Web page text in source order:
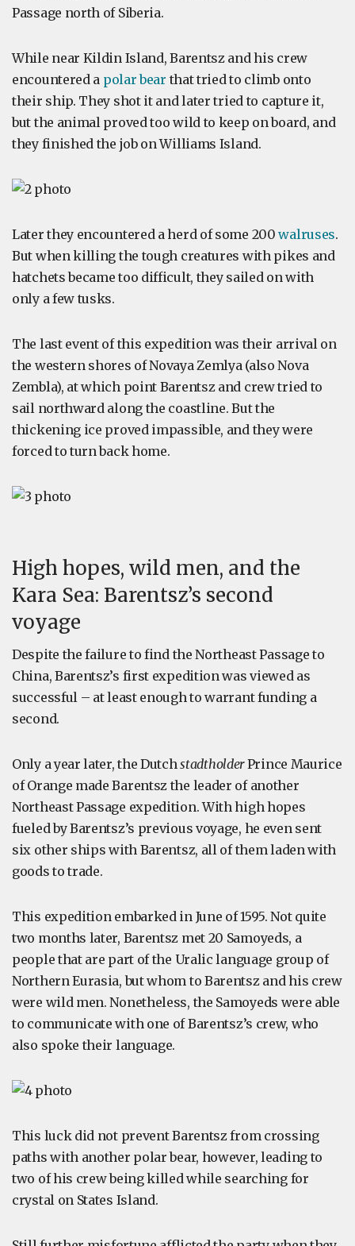
Passage north of Siberia.
While near Kildin Island, Barentsz and his crew
encountered a polar bear that tried to climb onto
their ship. They shot it and later tried to capture it,
but the animal proved too wild to keep on board, and
they finished the job on Williams Island.
Later they encountered a herd of some 200walruses.
But when killing the tough creatures with pikes and
hatchets became too difficult, they sailed on with
only a few tusks.
The last event of this expedition was their arrival on
the western shores of Novaya Zemlya (also Nova
Zembla), at which point Barentsz and crew tried to
sail northward along the coastline. But the
thickening ice proved impassible, and they were
forced to turn back home.
High hopes, wild men, and the
Kara Sea: Barentsz’s second
voyage
Despite the failure to find the Northeast Passage to
China, Barentsz’s first expedition was viewed as
successful – at least enough to warrant funding a
second.
Only a year later, the DutchstadtholderPrince Maurice
of Orange made Barentsz the leader of another
Northeast Passage expedition. With high hopes
fueled by Barentsz’s previous voyage, he even sent
six other ships with Barentsz, all of them laden with
goods to trade.
This expedition embarked in June of 1595. Not quite
two months later, Barentsz met 20 Samoyeds, a
people that are part of the Uralic language group of
Northern Eurasia, but whom to Barentsz and his crew
were wild men. Nonetheless, the Samoyeds were able
to communicate with one of Barentsz’s crew, who
also spoke their language.
This luck did not prevent Barentsz from crossing
paths with another polar bear, however, leading to
two of his crew being killed while searching for
crystal on States Island.